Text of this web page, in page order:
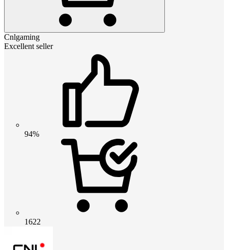
Cnlgaming
Excellent seller
94%
1622